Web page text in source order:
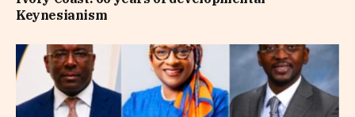
Keynesianism